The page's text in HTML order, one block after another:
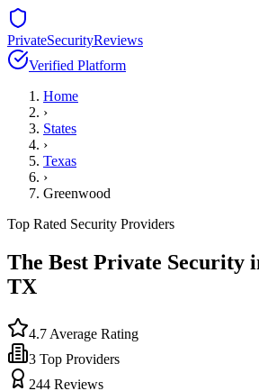
PrivateSecurityReviews
Verified Platform
Home
›
States
›
Texas
›
Greenwood
Top Rated Security Providers
The Best Private Security
TX
4.7 Average Rating
3 Top Providers
244 Reviews